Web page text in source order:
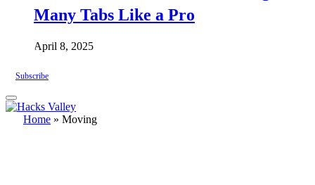
Many Tabs Like a Pro
April 8, 2025
Subscribe
Home » Moving